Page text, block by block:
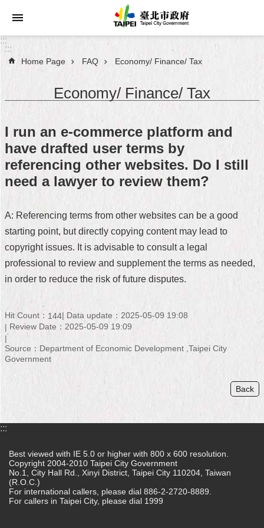
Jump to the content zone at the center
Announcements
Taipei
City
Administration
FAQ
Site
Map
Home
文
版
Contact
to
Government
Data
Online
:::
:::
Home Page FAQ Economy/ Finance/ Tax
Economy/ Finance/ Tax
I run an e-commerce platform and
have drafted user terms by
referencing other websites. Do I still
need a lawyer to review them?
A: Referencing terms from other websites can be a good
starting point, but directly copying content may lead to
copyright issues. It is advisable to consult a legal
professional to review and supplement the terms as needed,
in order to reduce the risk of future disputes.
Hit Count： 144 Data update：2025-05-09 19:08
Review Date：2025-05-09 19:09
Source：Department of Economic Development ,Taipei City
Government
Back
:::
Best viewed with IE 5.0 or higher with 800 x 600 resolution.
Copyright 2004-2010 Taipei City Government
No.1, City Hall Rd., Xinyi District, Taipei City 110204, Taiwan
(R.O.C.)
For international callers, please dial 886-2-2720-8889.
For callers in Taipei City, please dial 1999